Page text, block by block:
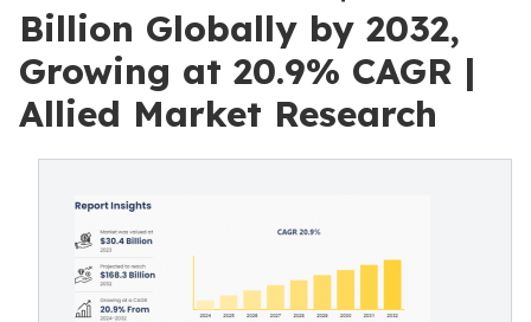
Billion Globally by 2032,
Growing at 20.9% CAGR |
Allied Market Research